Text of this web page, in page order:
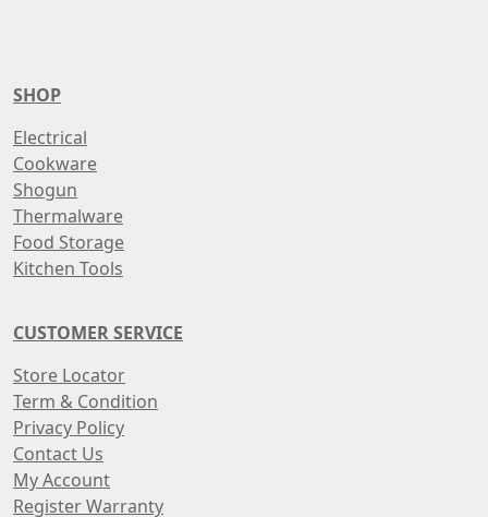
SHOP
Electrical
Cookware
Shogun
Thermalware
Food Storage
Kitchen Tools
CUSTOMER SERVICE
Store Locator
Term & Condition
Privacy Policy
Contact Us
My Account
Register Warranty